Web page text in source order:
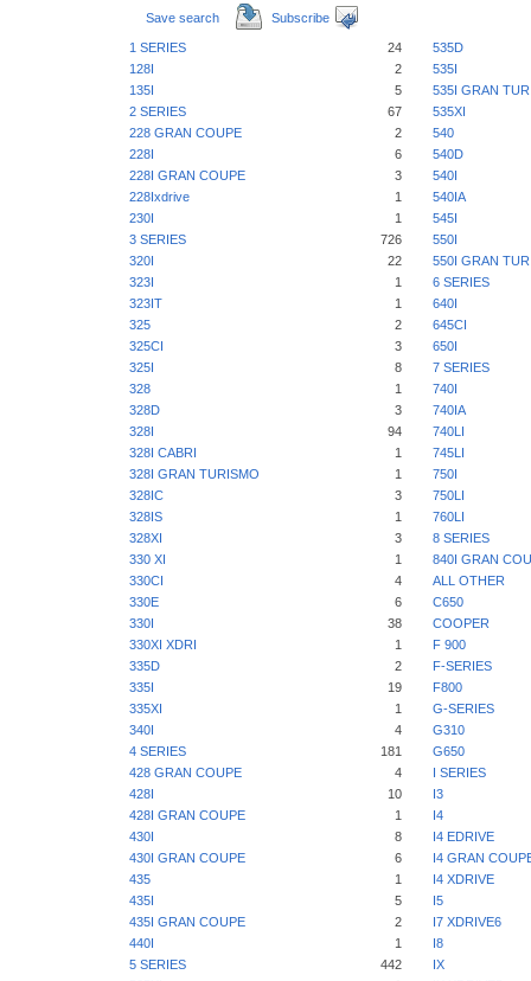
Save search
Subscribe
1 SERIES 24
535D
128I
2
535I
135I
5
535I GRAN
2 SERIES
67
535XI
228 GRAN COUPE
2
540
228I
6
540D
228I GRAN COUPE
3
540I
228Ixdrive
1
540IA
230I
1
545I
3 SERIES
726
550I
320I
22
550I GRAN
323I
1
6 SERIES
323IT
1
640I
325
2
645CI
325CI
3
650I
325I
8
7 SERIES
328
1
740I
328D
3
740IA
328I
94
740LI
328I CABRI
1
745LI
328I GRAN TURISMO
1
750I
328IC
3
750LI
328IS
1
760LI
328XI
3
8 SERIES
330 XI
1
840I GRAN
330CI
4
ALL OTHER
330E
6
C650
330I
38
COOPER
330XI XDRI
1
F 900
335D
2
F-SERIES
335I
19
F800
335XI
1
G-SERIES
340I
4
G310
4 SERIES
181
G650
428 GRAN COUPE
4
I SERIES
428I
10
I3
428I GRAN COUPE
1
I4
430I
8
I4 EDRIVE
430I GRAN COUPE
6
I4 GRAN
435
1
I4 XDRIVE
435I
5
I5
435I GRAN COUPE
2
I7 XDRIVE6
440I
1
I8
5 SERIES
442
IX